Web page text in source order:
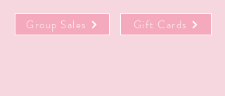
Gift Cards
Group Sales